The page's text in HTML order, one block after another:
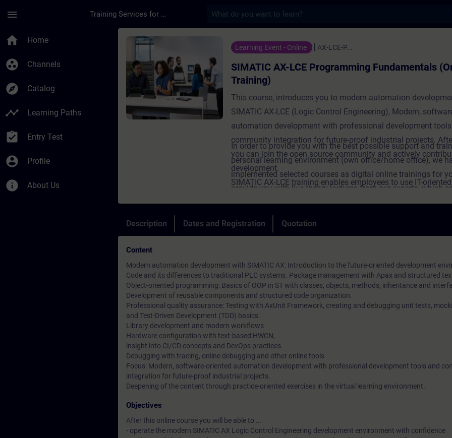
menu Training Services for Digital Industries
home Home
group_work Channels
explore Catalog
timeline Learning Paths
assignment_turned_in Entry Test
account_circle Profile
info About Us
Course - SIMATIC AX-LCE Programming Fundamentals
Learning Event - Online AX-LCE-P...
SIMATIC AX-LCE Programming Fundamentals
Training)
This course, introduces you to modern automation
SIMATIC AX-LCE (Logic Control Engineering), Modern,
automation development with professional development
community integration for future-proof industrial projects.
you can join the open source community and actively
development.
SIMATIC AX-LCE training enables employees to use IT-
strengthens innovative power, but also promotes employee
loyalty in the long term.
In order to provide you with the best possible support and
personal learning environment (own office/home office), we
implemented selected courses as digital online trainings for
provide you with live theory lectures from our experts, which
course content described in the learning objectives in a
comprehensive manner, utilizing our virtual exercise
practical exercises. In our virtual classroom, our expert is also
Description Dates and Registration Quotation
Content
Modern automation development with SIMATIC AX: Introduction to the future-oriented development
Code and its differences to traditional PLC systems. Package management with Apax and structured
Object-oriented programming: Basics of OOP in ST with classes, objects, methods, inheritance and
Development of reusable components and structured code organization.
Professional quality assurance: Testing with AxUnit Framework, creating and debugging unit tests,
and Test-Driven Development (TDD) basics.
Library development and modern workflows
Hardware configuration with text-based HWCN,
insight into CI/CD concepts and DevOps practices.
Debugging with tracing, online debugging and other online tools
Focus: Modern, software-oriented automation development with professional development tools and
integration for future-proof industrial projects.
Deepening of the content through practice-oriented exercises in the virtual learning environment.
Objectives
After this online course you will be able to ...
- operate the modern SIMATIC AX Logic Control Engineering development environment with confidence